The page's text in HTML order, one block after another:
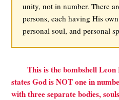
unity, not in number. There
persons, each having His
personal soul, and personal
This is the bombshell
states God is NOT one in
with three separate bodies,